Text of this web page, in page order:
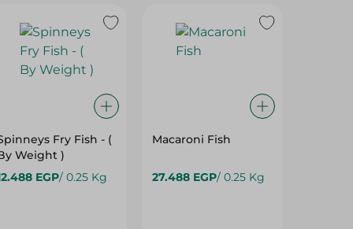
Fry Fish - (
Weight )
EGP/ 0.25 Kg
Macaroni Fish
27.488 EGP/ 0.25 Kg